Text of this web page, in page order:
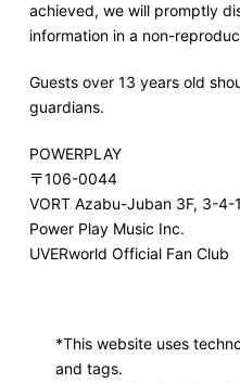
achieved, we will promptly
information in a non-
Guests over 13 years old
guardians.
POWERPLAY
〒106-0044
VORT Azabu-Juban 3F, 3-
Power Play Music Inc.
UVERworld Official Fan Club
*This website uses
and tags.